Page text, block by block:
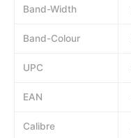
Band-Width
Band-Colour
UPC
EAN
Calibre